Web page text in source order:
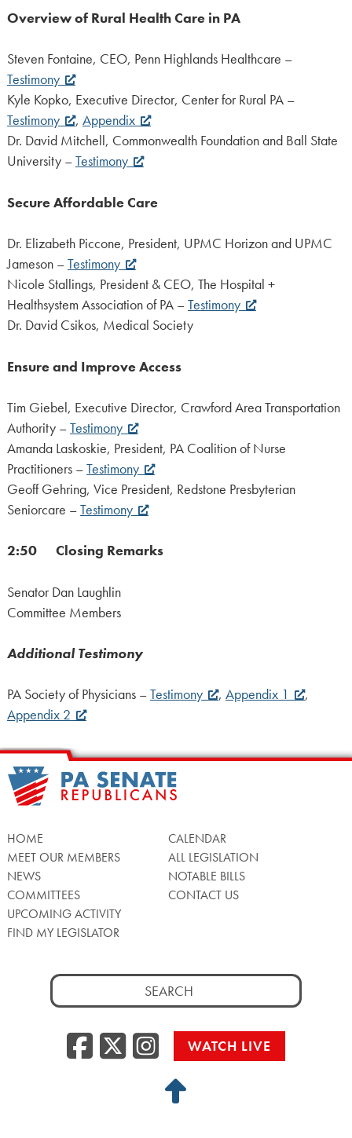
Overview of Rural Health Care in PA
Steven Fontaine, CEO, Penn Highlands Healthcare –
Testimony
Kyle Kopko, Executive Director, Center for Rural PA –
Testimony
, Appendix
Dr. David Mitchell, Commonwealth Foundation and Ball State
University –Testimony
Secure Affordable Care
Dr. Elizabeth Piccone, President, UPMC Horizon and UPMC
Jameson –Testimony
Nicole Stallings, President & CEO, The Hospital +
Healthsystem Association of PA –Testimony
Dr. David Csikos, Medical Society
Ensure and Improve Access
Tim Giebel, Executive Director, Crawford Area Transportation
Authority –Testimony
Amanda Laskoskie, President, PA Coalition of Nurse
Practitioners –Testimony
Geoff Gehring, Vice President, Redstone Presbyterian
Seniorcare –Testimony
2:50 Closing Remarks
Senator Dan Laughlin
Committee Members
Additional Testimony
PA Society of Physicians –Testimony , Appendix 1
,
Appendix 2
HOME
MEET OUR MEMBERS
NEWS
COMMITTEES
UPCOMING ACTIVITY
FIND MY LEGISLATOR
CALENDAR
ALL LEGISLATION
NOTABLE BILLS
CONTACT US
Search
for:
Facebook
Twitter/X
WATCH LIVE
Back